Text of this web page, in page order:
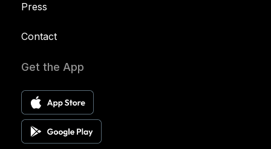
Press
Contact
Get the App